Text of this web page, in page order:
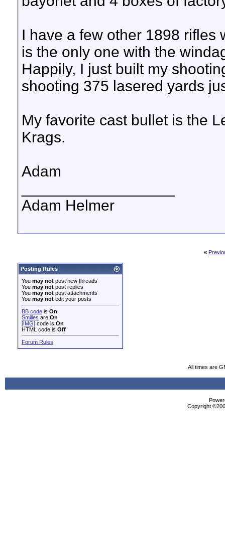
I have a few other 1898 rifles
is the only one with the
Happily, I just built my
shooting 375 lasered yards
My favorite cast bullet is the
Krags.
Adam
Adam Helmer
«
Posting Rules
You may not post new threads
You may not post replies
You may not post attachments
You may not edit your posts
BB code is On
Smilies are On
[IMG] code is On
HTML code is Off
Forum Rules
All times are
Copyright